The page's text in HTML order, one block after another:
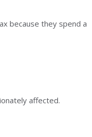
because they spend a
affected.